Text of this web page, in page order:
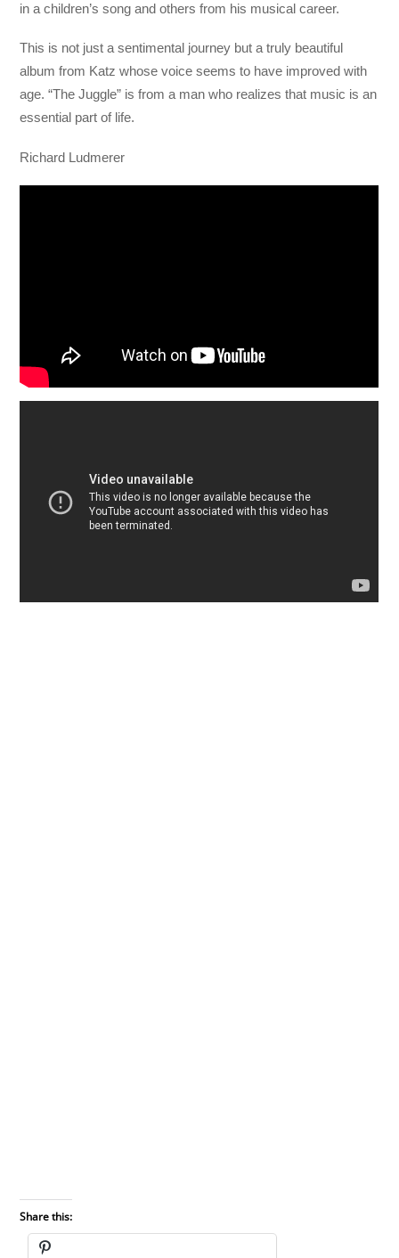
in a children’s song and others from his musical career.
This is not just a sentimental journey but a truly beautiful
album from Katz whose voice seems to have improved with
age. “The Juggle” is from a man who realizes that music is an
essential part of life.
Richard Ludmerer
Share this: